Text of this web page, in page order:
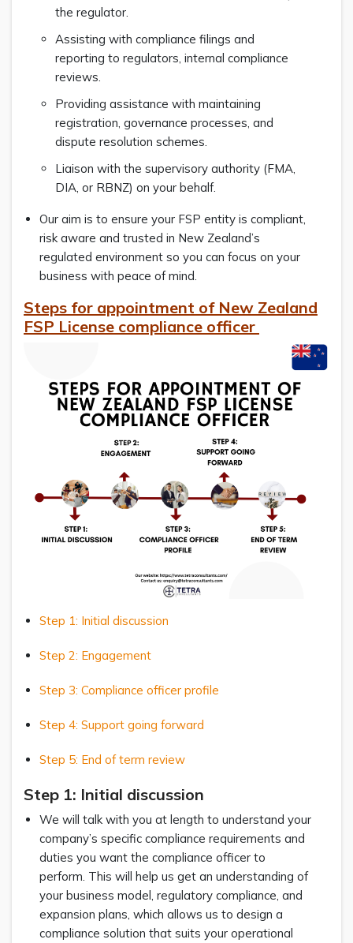
the regulator.
Assisting with compliance filings and
reporting to regulators, internal compliance
reviews.
Providing assistance with maintaining
registration, governance processes, and
dispute resolution schemes.
Liaison with the supervisory authority (FMA,
DIA, or RBNZ) on your behalf.
Our aim is to ensure your FSP entity is compliant,
risk aware and trusted in New Zealand’s
regulated environment so you can focus on your
business with peace of mind.
Steps for appointment of New Zealand
FSP License compliance officer
Step 1: Initial discussion
Step 2: Engagement
Step 3: Compliance officer profile
Step 4: Support going forward
Step 5: End of term review
Step 1: Initial discussion
We will talk with you at length to understand your
company’s specific compliance requirements and
duties you want the compliance officer to
perform. This will help us get an understanding of
your business model, regulatory compliance, and
expansion plans, which allows us to design a
compliance solution that suits your operational